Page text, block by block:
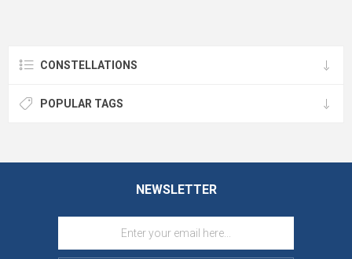
CONSTELLATIONS
POPULAR TAGS
NEWSLETTER